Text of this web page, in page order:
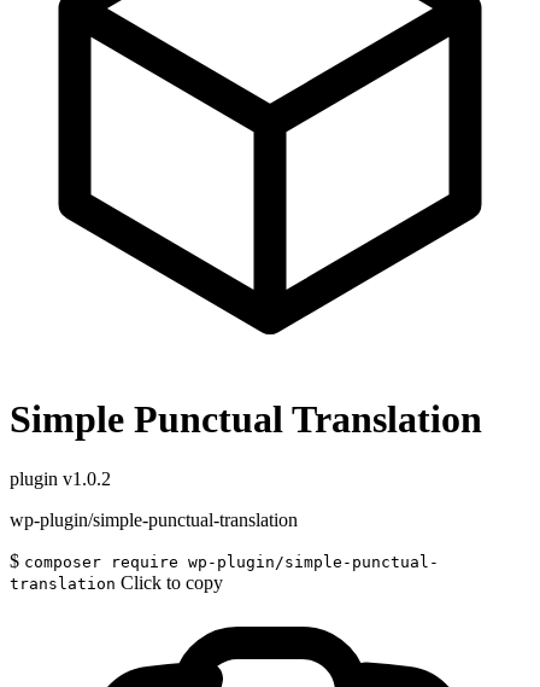
Simple Punctual Translation
plugin v1.0.2
wp-plugin/simple-punctual-translation
$ composer require wp-plugin/simple-punctual-
translation Click to copy